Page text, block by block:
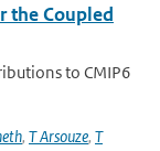
the Coupled
to CMIP6
, T Arsouze, T